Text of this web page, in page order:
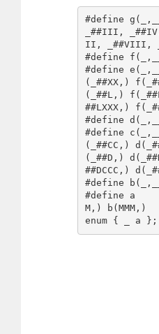
#define
_##III,
II, _##VIII,
#define
#define
(_##XX,)
(_##L,)
##LXXX,)
#define
#define
(_##CC,)
(_##D,)
##DCCC,)
#define
#define a
M,) b(MMM,)